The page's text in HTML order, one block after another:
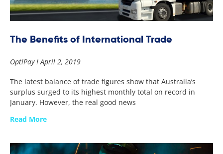
The Benefits of International Trade
OptiPay April 2, 2019
The latest balance of trade figures show that Australia’s
surplus surged to its highest monthly total on record in
January. However, the real good news
Read More